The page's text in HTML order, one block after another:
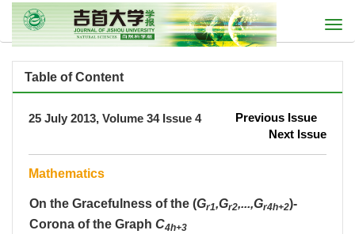
Table of Content
25 July 2013, Volume 34 Issue 4
Previous Issue
Next Issue
Mathematics
On the Gracefulness of the (Gr1,Gr2,...,Gr4h+2)-
Corona of the Graph C4h+3